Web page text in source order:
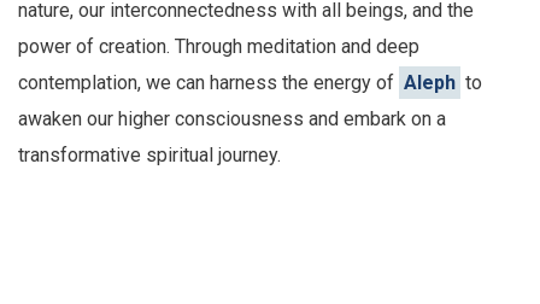
nature, our interconnectedness with all beings, and the
power of creation. Through meditation and deep
contemplation, we can harness the energy of Aleph to
awaken our higher consciousness and embark on a
transformative spiritual journey.